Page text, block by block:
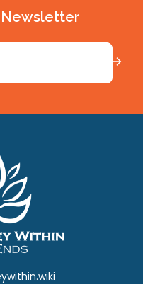
Newsletter